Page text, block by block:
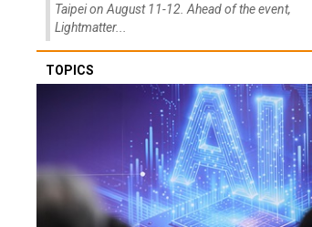
Taipei on August 11-12. Ahead of the event,
Lightmatter...
TOPICS